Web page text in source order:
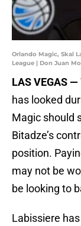
Orlando Magic, Skal
League | Don Juan
LAS VEGAS —
has looked
Magic should
Bitadze’s
position.
may not be
be looking to
Labissiere